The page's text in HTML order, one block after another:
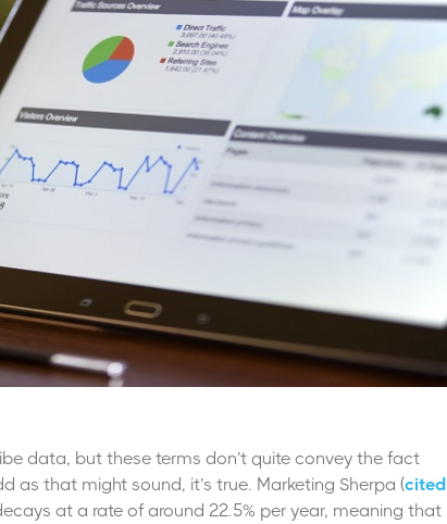
data, but these terms don’t quite convey the fact
as that might sound, it’s true. Marketing Sherpa (cited
at a rate of around 22.5% per year, meaning that